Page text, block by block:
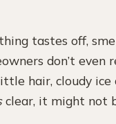
tastes off,
don’t
hair, cloudy ice
clear, it might not